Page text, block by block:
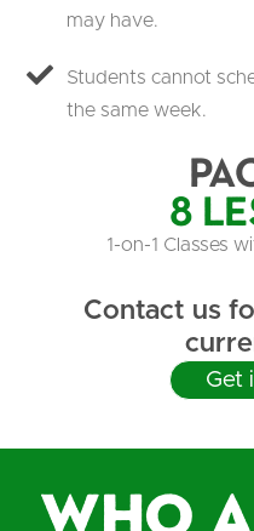
may have.
Students cannot
the same week.
8
1-on-1 Classes
Contact us
Get
Who